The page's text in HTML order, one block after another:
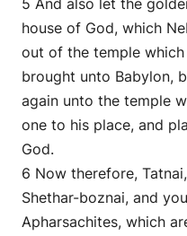
5 And also let the
house of God, which
out of the temple
brought unto Babylon,
again unto the temple
one to his place, and
God.
6 Now therefore,
Shethar-boznai, and
Apharsachites, which